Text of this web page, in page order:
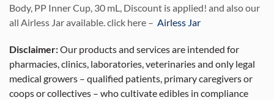
Body, PP Inner Cup, 30 mL, Discount is applied! and also our
all Airless Jar available. click here – Airless Jar
Disclaimer:Our products and services are intended for
pharmacies, clinics, laboratories, veterinaries and only legal
medical growers – qualified patients, primary caregivers or
coops or collectives – who cultivate edibles in compliance